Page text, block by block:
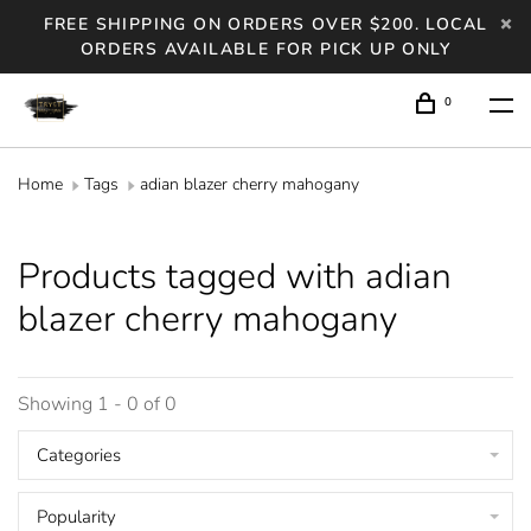
FREE SHIPPING ON ORDERS OVER $200. LOCAL
ORDERS AVAILABLE FOR PICK UP ONLY
0
Home Tags adian blazer cherry mahogany
Products tagged with adian
blazer cherry mahogany
Showing 1 - 0 of 0
Categories
Popularity